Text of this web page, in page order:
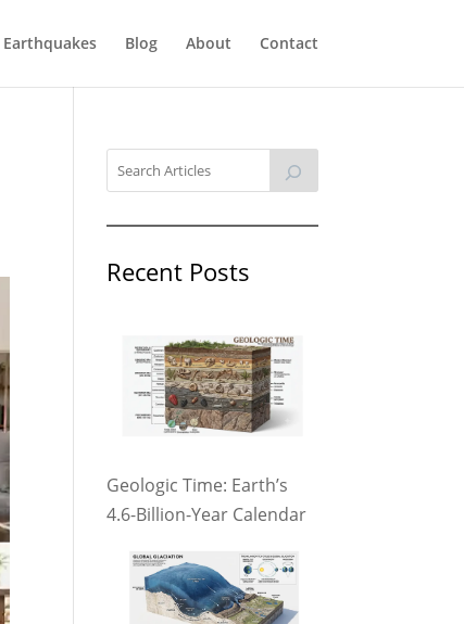
Earthquakes Blog About Contact
Recent Posts
Geologic Time: Earth’s
4.6-Billion-Year Calendar